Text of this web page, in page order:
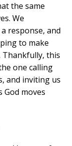
the same
We
response, and
to make
Thankfully, this
one calling
and inviting us
moves